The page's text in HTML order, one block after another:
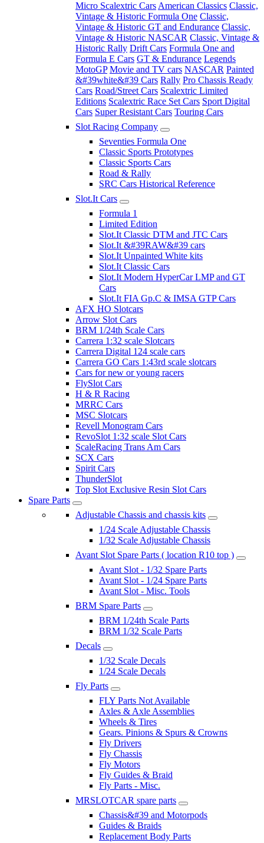
Micro Scalextric Cars American Classics Classic,
Vintage & Historic Formula One Classic,
Vintage & Historic GT and Endurance Classic,
Vintage & Historic NASCAR Classic, Vintage &
Historic Rally Drift Cars Formula One and
Formula E Cars GT & Endurance Legends
MotoGP Movie and TV cars NASCAR Painted
&#39white&#39 Cars Rally Pro Chassis Ready
Cars Road/Street Cars Scalextric Limited
Editions Scalextric Race Set Cars Sport Digital
Cars Super Resistant Cars Touring Cars
Slot Racing Company
Seventies Formula One
Classic Sports Prototypes
Classic Sports Cars
Road & Rally
SRC Cars Historical Reference
Slot.It Cars
Formula 1
Limited Edition
Slot.It Classic DTM and JTC Cars
Slot.It &#39RAW&#39 cars
Slot.It Unpainted White kits
Slot.It Classic Cars
Slot.It Modern HyperCar LMP and GT
Cars
Slot.It FIA Gp.C & IMSA GTP Cars
AFX HO Slotcars
Arrow Slot Cars
BRM 1/24th Scale Cars
Carrera 1:32 scale Slotcars
Carrera Digital 124 scale cars
Carrera GO Cars 1:43rd scale slotcars
Cars for new or young racers
FlySlot Cars
H & R Racing
MRRC Cars
MSC Slotcars
Revell Monogram Cars
RevoSlot 1:32 scale Slot Cars
ScaleRacing Trans Am Cars
SCX Cars
Spirit Cars
ThunderSlot
Top Slot Exclusive Resin Slot Cars
Spare Parts
Adjustable Chassis and chassis kits
1/24 Scale Adjustable Chassis
1/32 Scale Adjustable Chassis
Avant Slot Spare Parts ( location R10 top )
Avant Slot - 1/32 Spare Parts
Avant Slot - 1/24 Spare Parts
Avant Slot - Misc. Tools
BRM Spare Parts
BRM 1/24th Scale Parts
BRM 1/32 Scale Parts
Decals
1/32 Scale Decals
1/24 Scale Decals
Fly Parts
FLY Parts Not Available
Axles & Axle Assemblies
Wheels & Tires
Gears. Pinions & Spurs & Crowns
Fly Drivers
Fly Chassis
Fly Motors
Fly Guides & Braid
Fly Parts - Misc.
MRSLOTCAR spare parts
Chassis&#39 and Motorpods
Guides & Braids
Replacement Body Parts